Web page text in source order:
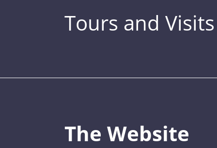
Tours and Visits
The Website